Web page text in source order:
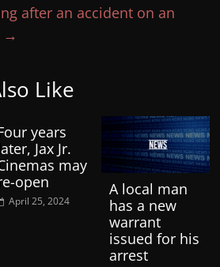
after an accident on an
→
Like
years
Jax Jr.
may
open
April 25, 2024
A local man
has a new
warrant
issued for his
arrest